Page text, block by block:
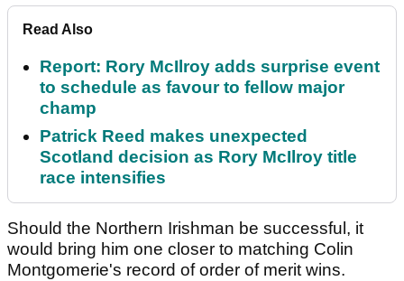
Read Also
Report: Rory McIlroy adds surprise event
to schedule as favour to fellow major
champ
Patrick Reed makes unexpected
Scotland decision as Rory McIlroy title
race intensifies
Should the Northern Irishman be successful, it
would bring him one closer to matching Colin
Montgomerie's record of order of merit wins.